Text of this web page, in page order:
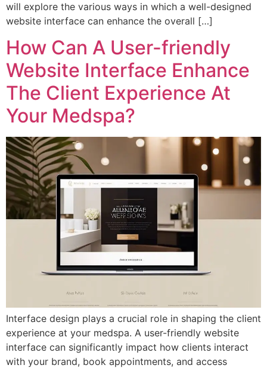
will explore the various ways in which a well-designed
website interface can enhance the overall […]
How Can A User-friendly
Website Interface Enhance
The Client Experience At
Your Medspa?
Interface design plays a crucial role in shaping the client
experience at your medspa. A user-friendly website
interface can significantly impact how clients interact
with your brand, book appointments, and access